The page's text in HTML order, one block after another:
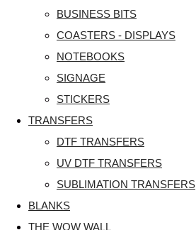
BUSINESS BITS
COASTERS - DISPLAYS
NOTEBOOKS
SIGNAGE
STICKERS
TRANSFERS
DTF TRANSFERS
UV DTF TRANSFERS
SUBLIMATION TRANSFERS
BLANKS
THE WOW WALL